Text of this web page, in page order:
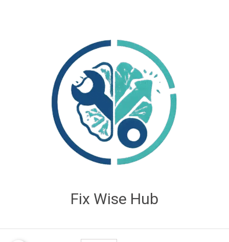
Fix Wise Hub